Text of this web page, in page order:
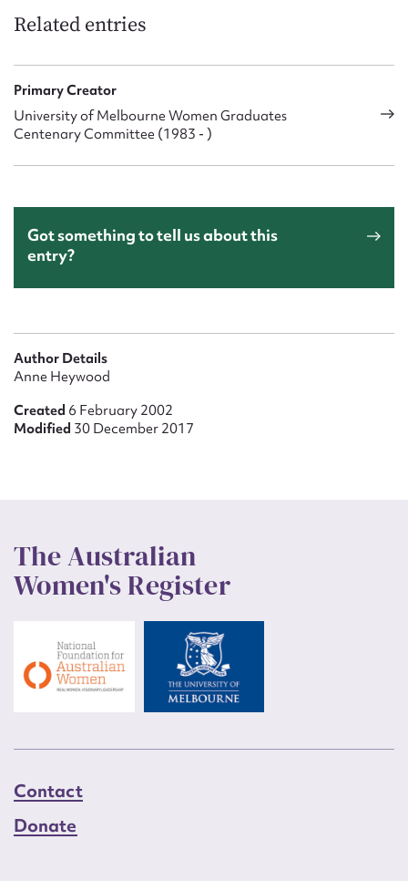
Related entries
Primary Creator
University of Melbourne Women Graduates
Centenary Committee (1983 - )
Got something to tell us about this
entry?
Author Details
Anne Heywood
Created 6 February 2002
Modified 30 December 2017
The Australian
Women's Register
Contact
Donate